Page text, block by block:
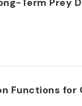
Functions